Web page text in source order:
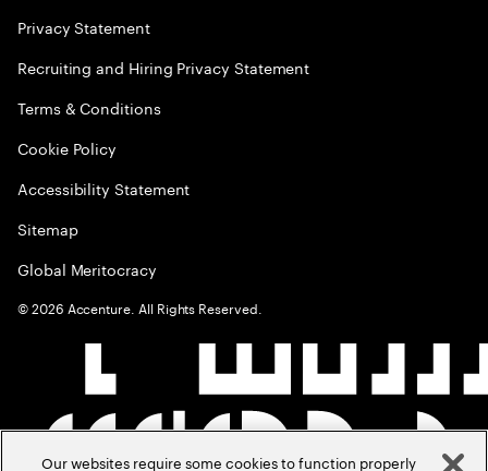
Privacy Statement
Recruiting and Hiring Privacy Statement
Terms & Conditions
Cookie Policy
Accessibility Statement
Sitemap
Global Meritocracy
©2026 Accenture. All Rights Reserved.
Our websites require some cookies to function properly